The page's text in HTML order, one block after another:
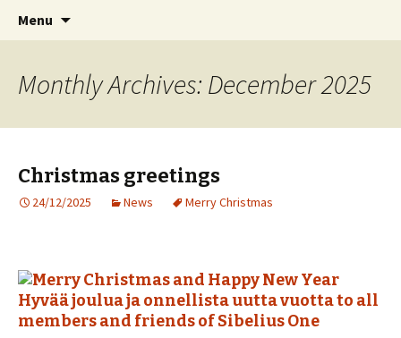
Sibelius One
International Sibelius One Society
Menu
Monthly Archives: December 2025
Christmas greetings
24/12/2025 News Merry Christmas